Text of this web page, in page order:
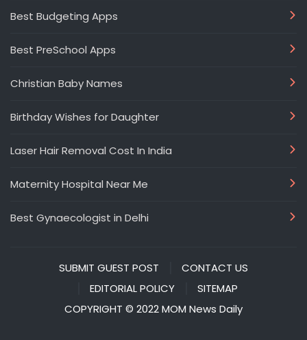
Best Budgeting Apps
Best PreSchool Apps
Christian Baby Names
Birthday Wishes for Daughter
Laser Hair Removal Cost In India
Maternity Hospital Near Me
Best Gynaecologist in Delhi
SUBMIT GUEST POST
CONTACT US
EDITORIAL POLICY
SITEMAP
COPYRIGHT © 2022 MOM News Daily